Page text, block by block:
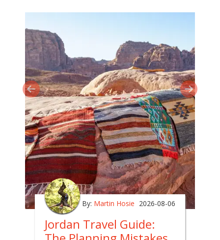
By: Martin Hosie 2026-08-06
Jordan Travel Guide: